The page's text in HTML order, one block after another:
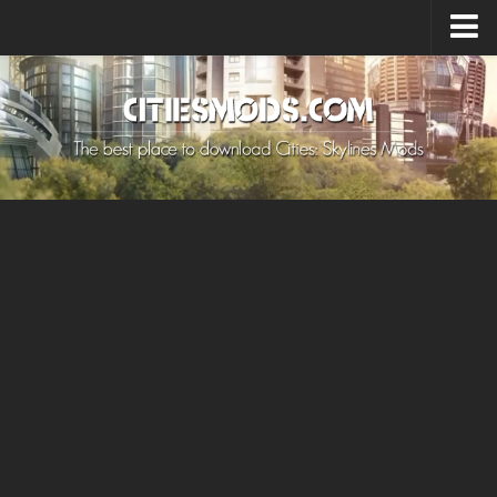
Upload Mod
Cities: Skylines 2 Mods
About Game
How to Install Mods